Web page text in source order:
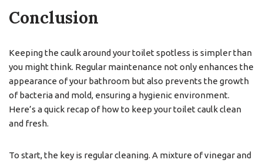
Conclusion
Keeping the caulk around your toilet spotless is simpler than
you might think. Regular maintenance not only enhances the
appearance of your bathroom but also prevents the growth
of bacteria and mold, ensuring a hygienic environment.
Here’s a quick recap of how to keep your toilet caulk clean
and fresh.
To start, the key is regular cleaning. A mixture of vinegar and